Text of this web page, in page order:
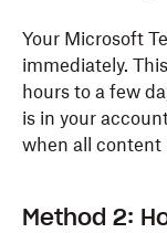
Your Microsoft
immediately.
hours to a few
is in your
when all content
Method 2: